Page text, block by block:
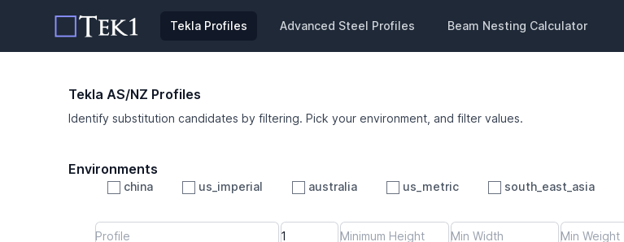
Tekla Profiles Advanced Steel Profiles Beam Nesting Calculator
Tekla AS/NZ Profiles
Identify substitution candidates by filtering. Pick your environment, and filter values.
Environments
china us_imperial australia us_metric
south_east_asia
Length
Max Height
Max Width
Max Weight
Max CS Area
Max Ixx
Max Iyy
Reset Values